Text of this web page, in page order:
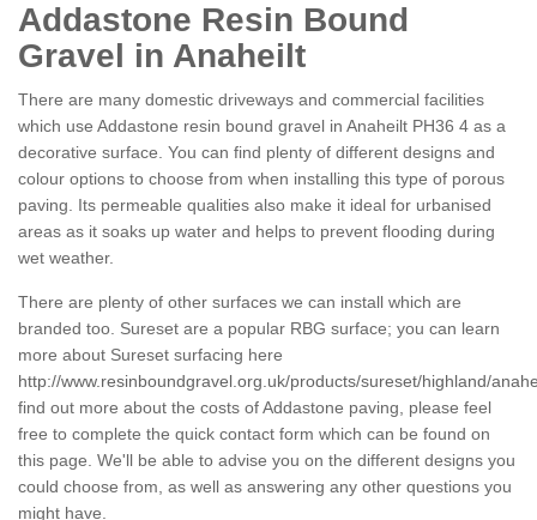
Addastone Resin Bound
Gravel in Anaheilt
There are many domestic driveways and commercial facilities
which use Addastone resin bound gravel in Anaheilt PH36 4 as a
decorative surface. You can find plenty of different designs and
colour options to choose from when installing this type of porous
paving. Its permeable qualities also make it ideal for urbanised
areas as it soaks up water and helps to prevent flooding during
wet weather.
There are plenty of other surfaces we can install which are
branded too. Sureset are a popular RBG surface; you can learn
more about Sureset surfacing here
http://www.resinboundgravel.org.uk/products/sureset/highland/
find out more about the costs of Addastone paving, please feel
free to complete the quick contact form which can be found on
this page. We'll be able to advise you on the different designs you
could choose from, as well as answering any other questions you
might have.